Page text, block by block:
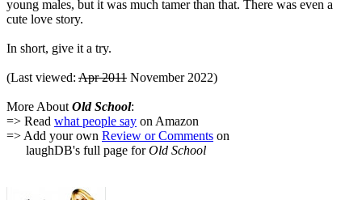
young males, but it was much tamer than that. There was even a
cute love story.
In short, give it a try.
(Last viewed: Apr 2011 November 2022)
More About Old School:
=> Read what people say on Amazon
=> Add your own Review or Comments on
laughDB's full page forOld School